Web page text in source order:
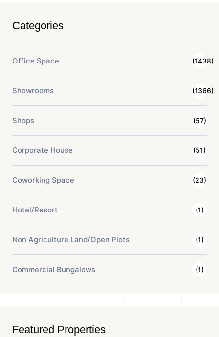
Categories
Office Space (1438)
Showrooms (1366)
Shops (57)
Corporate House (51)
Coworking Space (23)
Hotel/Resort (1)
Non Agriculture Land/Open Plots (1)
Commercial Bungalows (1)
Featured Properties